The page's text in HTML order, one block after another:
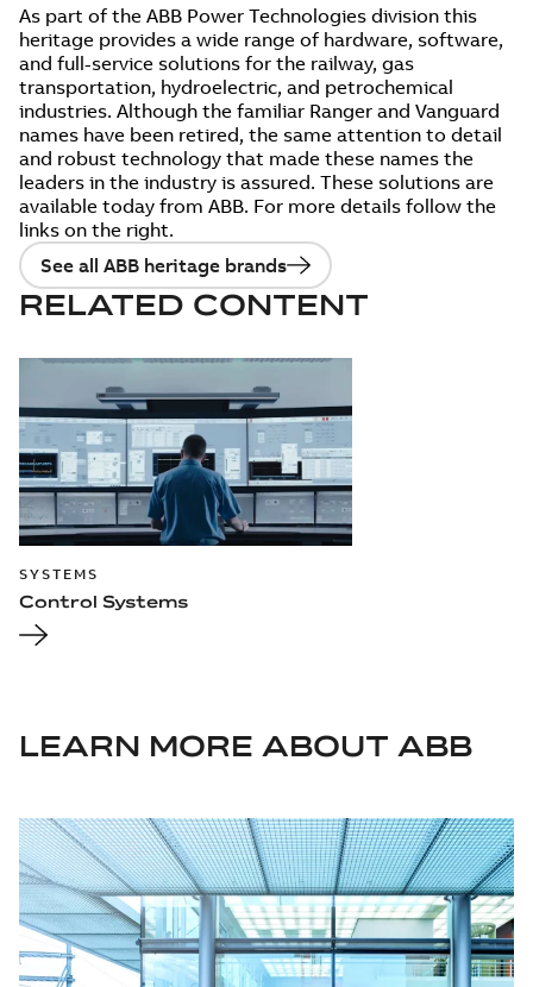
As part of the ABB Power Technologies division this
heritage provides a wide range of hardware, software,
and full-service solutions for the railway, gas
transportation, hydroelectric, and petrochemical
industries. Although the familiar Ranger and Vanguard
names have been retired, the same attention to detail
and robust technology that made these names the
leaders in the industry is assured. These solutions are
available today from ABB. For more details follow the
links on the right.
See all ABB heritage brands
RELATED CONTENT
SYSTEMS
Control Systems
LEARN MORE ABOUT ABB